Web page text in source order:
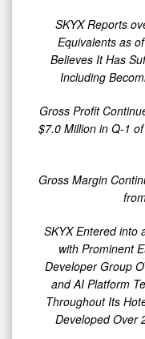
and
Record
Revenues
Q-
1
with
Million
Compared
to
$20
Million
SKYX Reports
Equivalents as
BelievesIt Has
Including
Gross Profit
$7.0 Million in Q-1
Gross Margin
SKYX Entered into
with Prominent
Developer Group
and AI Platform
Throughout Its
Developed Over